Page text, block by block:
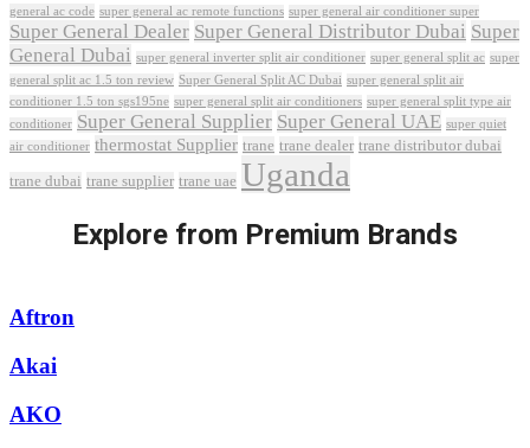
general ac code super general ac remote functions super general air conditioner super
Super General Dealer Super General Distributor Dubai Super
General Dubai super general inverter split air conditioner super general split ac super
general split ac 1.5 ton review Super General Split AC Dubai super general split air
conditioner 1.5 ton sgs195ne super general split air conditioners super general split type air
conditioner Super General Supplier Super General UAE super quiet
air conditioner thermostat Supplier trane trane dealer trane distributor dubai
trane dubai trane supplier trane uae Uganda
Explore from Premium Brands
Aftron
Akai
AKO